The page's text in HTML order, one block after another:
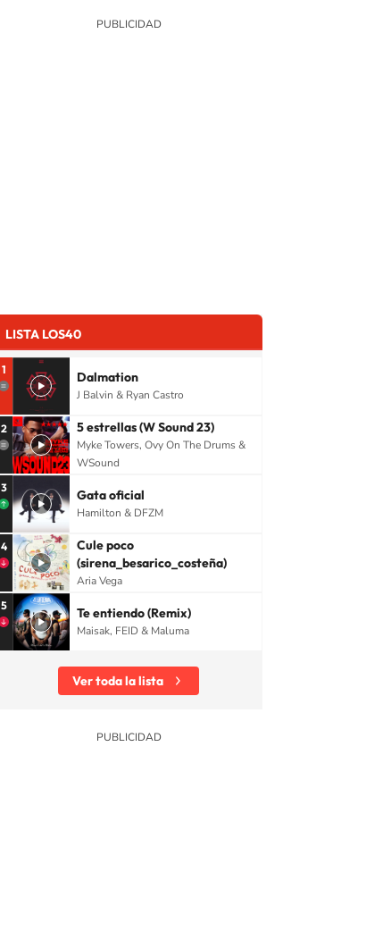
LISTA LOS40
1 Dalmation
J Balvin & Ryan Castro
2 5 estrellas (W Sound 23)
Myke Towers, Ovy On The Drums &
WSound
3 Gata oficial
Hamilton & DFZM
4
Cule poco
(sirena_besarico_costeña)
Aria Vega
5 Te entiendo (Remix)
Maisak, FEID & Maluma
Ver toda la lista